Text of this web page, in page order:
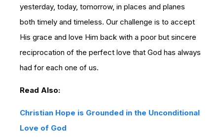
yesterday, today, tomorrow, in places and planes
both timely and timeless. Our challenge is to accept
His grace and love Him back with a poor but sincere
reciprocation of the perfect love that God has always
had for each one of us.
Read Also:
Christian Hope is Grounded in the Unconditional
Love of God